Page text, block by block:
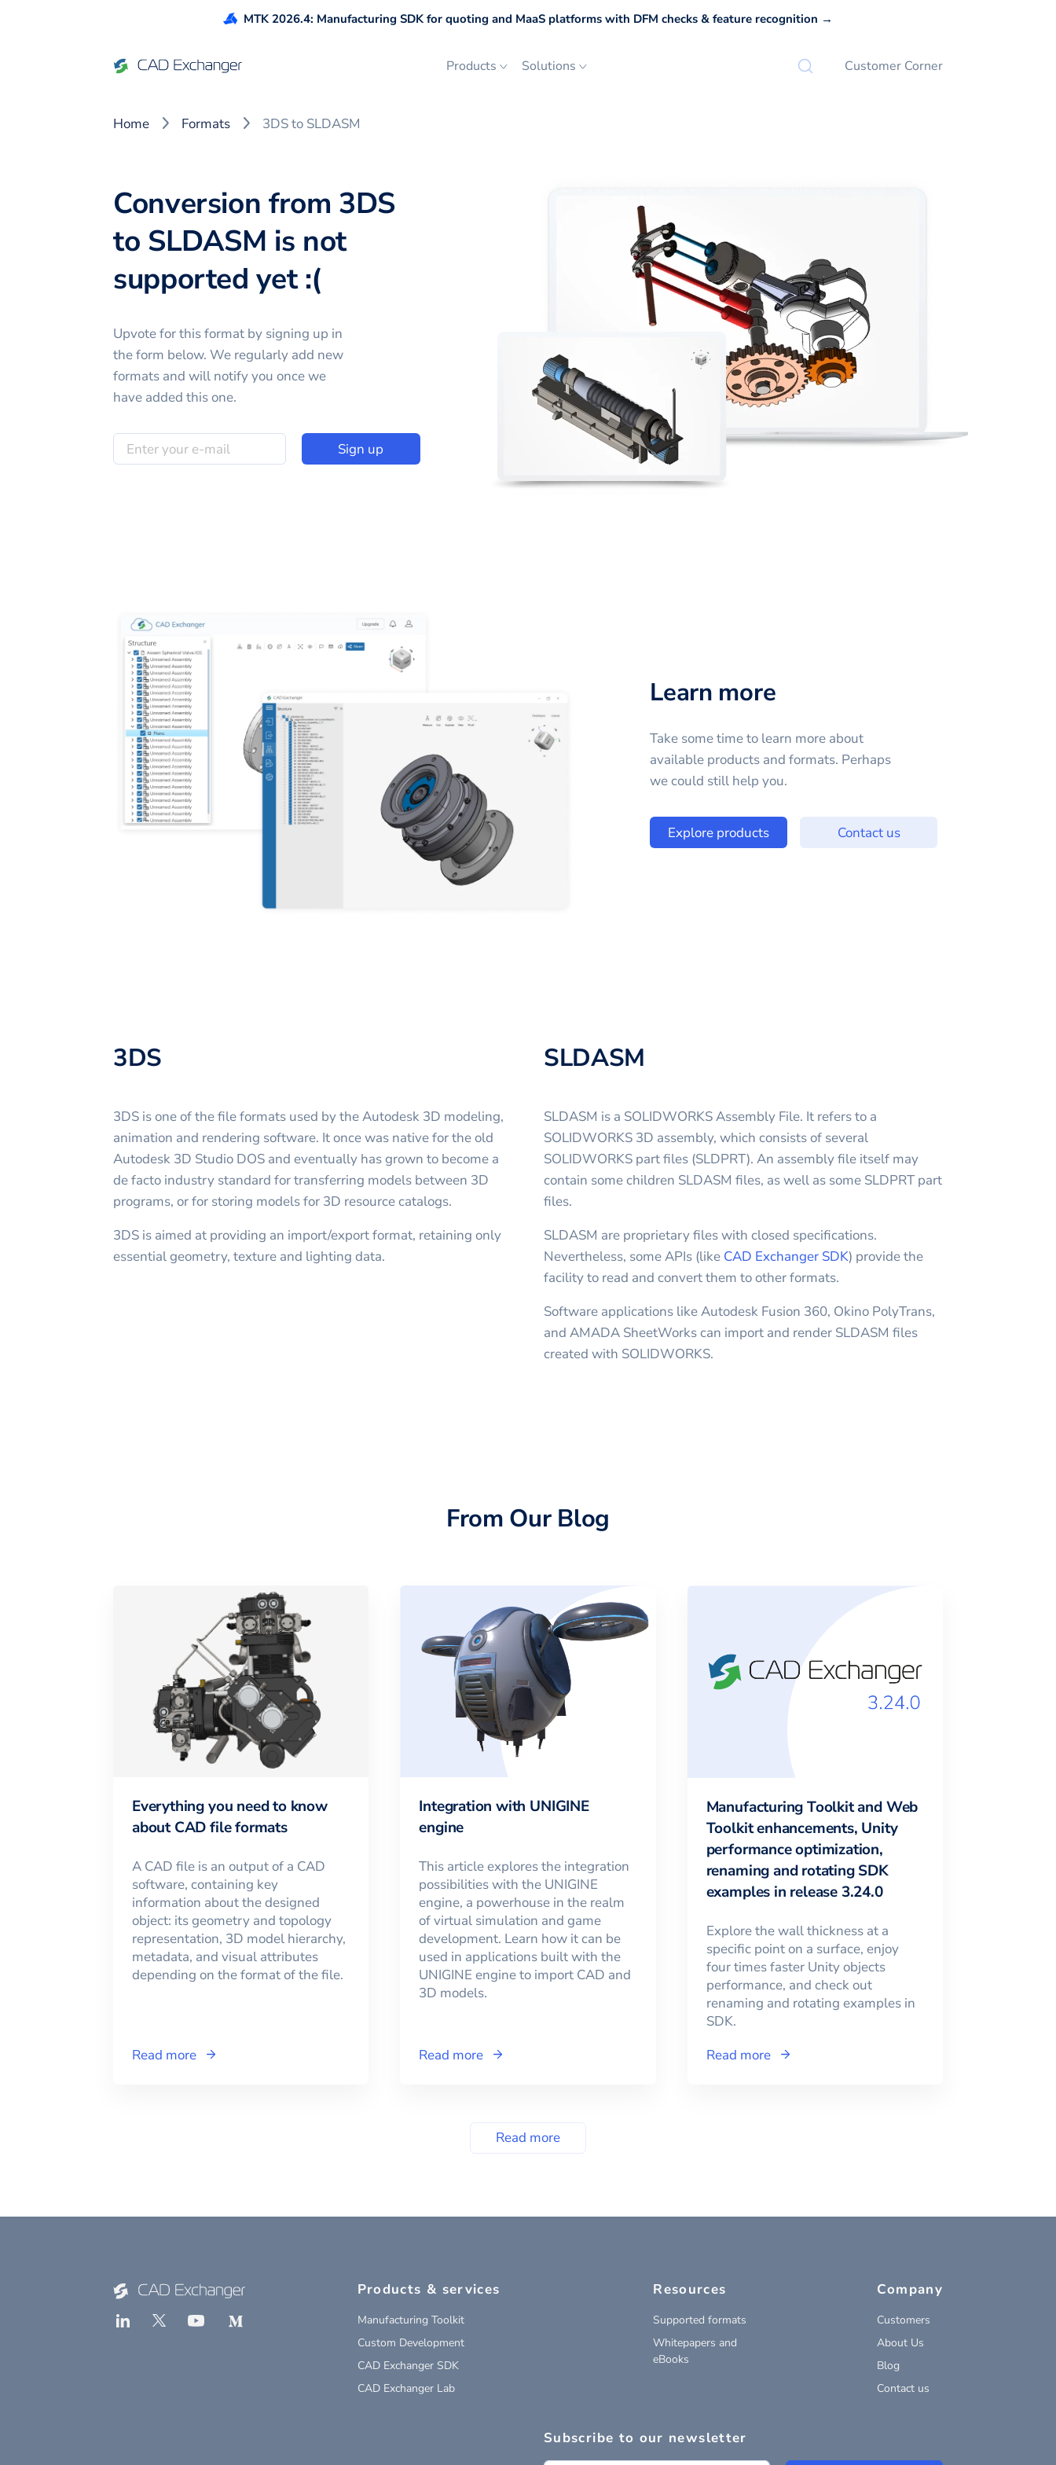
MTK 2026.4: Manufacturing SDK for quoting and MaaS platforms with DFM checks & feature recognition →
Products Solutions Customer Corner
Home Formats 3DS to SLDASM
Conversion from 3DS
to SLDASM is not
supported yet :(
Upvote for thisformat by signing up in
the form below. We regularly add new
formats and will notify you once we
have added this one.
Sign up
Learn more
Take some time to learn more about
available products and formats. Perhaps
we could still help you.
Explore products Contact us
3DS
3DS is one of the file formats used by the Autodesk 3D modeling,
animation and rendering software. It once was native for the old
Autodesk 3D Studio DOS and eventually has grown to become a
de facto industry standard for transferring models between 3D
programs, or for storing models for 3D resource catalogs.
3DS is aimed at providing an import/export format, retaining only
essential geometry, texture and lighting data.
SLDASM
SLDASM is a SOLIDWORKS Assembly File. It refers to a
SOLIDWORKS 3D assembly, which consists of several
SOLIDWORKS part files (SLDPRT). An assembly file itself may
contain some children SLDASM files, as well as some SLDPRT part
files.
SLDASM are proprietary files with closed specifications.
Nevertheless, some APIs (like CAD Exchanger SDK) provide the
facility to read and convert them to other formats.
Software applications like Autodesk Fusion 360, Okino PolyTrans,
and AMADA SheetWorks can import and render SLDASM files
created with SOLIDWORKS.
From Our Blog
Everything you need to know
about CAD file formats
A CAD file is an output of a CAD
software, containing key
information about the designed
object: its geometry and topology
representation, 3D model hierarchy,
metadata, and visual attributes
depending on the format of the file.
Read more
Integration with UNIGINE
engine
This article explores the integration
possibilities with the UNIGINE
engine, a powerhouse in the realm
of virtual simulation and game
development. Learn how it can be
used in applications built with the
UNIGINE engine to import CAD and
3D models.
Read more
Manufacturing Toolkit and Web
Toolkit enhancements, Unity
performance optimization,
renaming and rotating SDK
examples in release 3.24.0
Explore the wall thickness at a
specific point on a surface, enjoy
four times faster Unity objects
performance, and check out
renaming and rotating examples in
SDK.
Read more
Read more
Products & services
Manufacturing Toolkit
Custom Development
CAD Exchanger SDK
CAD Exchanger Lab
Resources
Supported formats
Whitepapers and
eBooks
Company
Customers
About Us
Blog
Contact us
Subscribe to our newsletter